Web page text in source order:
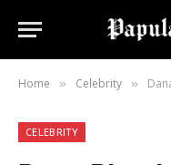
Home » Celebrity »
CELEBRITY